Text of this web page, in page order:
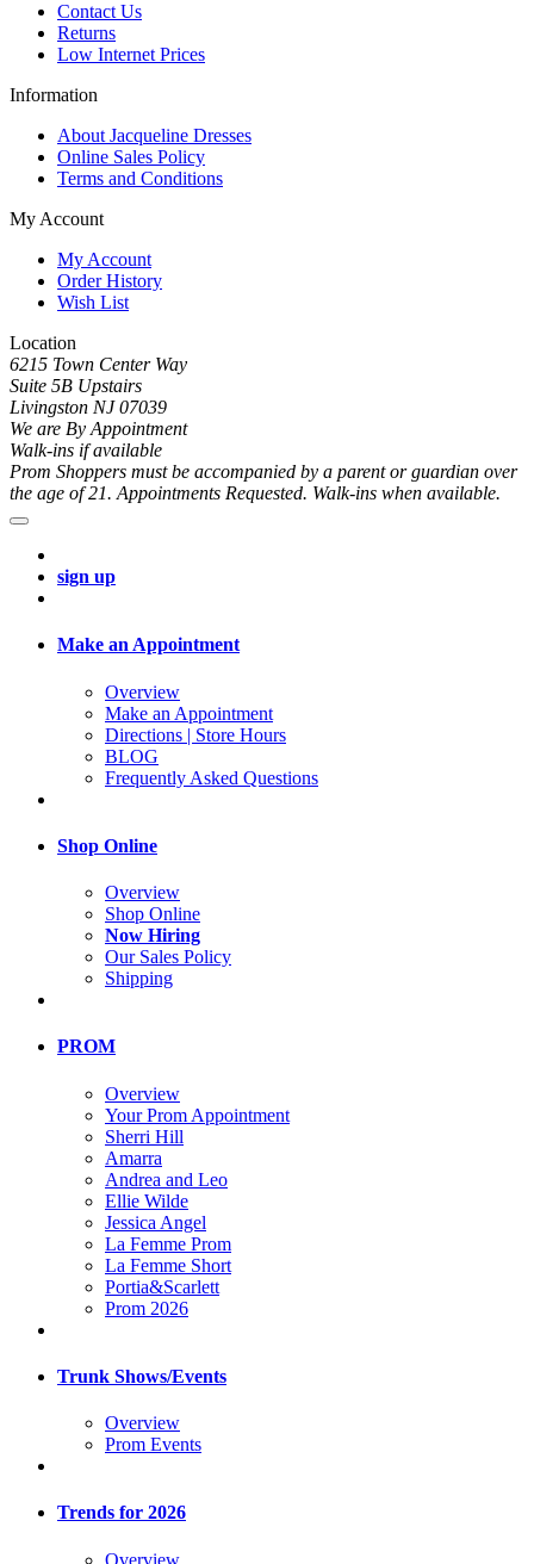
Contact Us
Returns
Low Internet Prices
Information
About Jacqueline Dresses
Online Sales Policy
Terms and Conditions
My Account
My Account
Order History
Wish List
Location
6215 Town Center Way
Suite 5B Upstairs
Livingston NJ 07039
We are By Appointment
Walk-ins if available
Prom Shoppers must be accompanied by a parent or guardian over
the age of 21. Appointments Requested. Walk-ins when available.
sign up
Make an Appointment
Overview
Make an Appointment
Directions | Store Hours
BLOG
Frequently Asked Questions
Shop Online
Overview
Shop Online
Now Hiring
Our Sales Policy
Shipping
PROM
Overview
Your Prom Appointment
Sherri Hill
Amarra
Andrea and Leo
Ellie Wilde
Jessica Angel
La Femme Prom
La Femme Short
Portia&Scarlett
Prom 2026
Trunk Shows/Events
Overview
Prom Events
Trends for 2026
Overview